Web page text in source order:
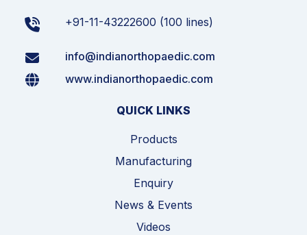
+91-11-43222600 (100 lines)
info@indianorthopaedic.com
www.indianorthopaedic.com
QUICK LINKS
Products
Manufacturing
Enquiry
News & Events
Videos